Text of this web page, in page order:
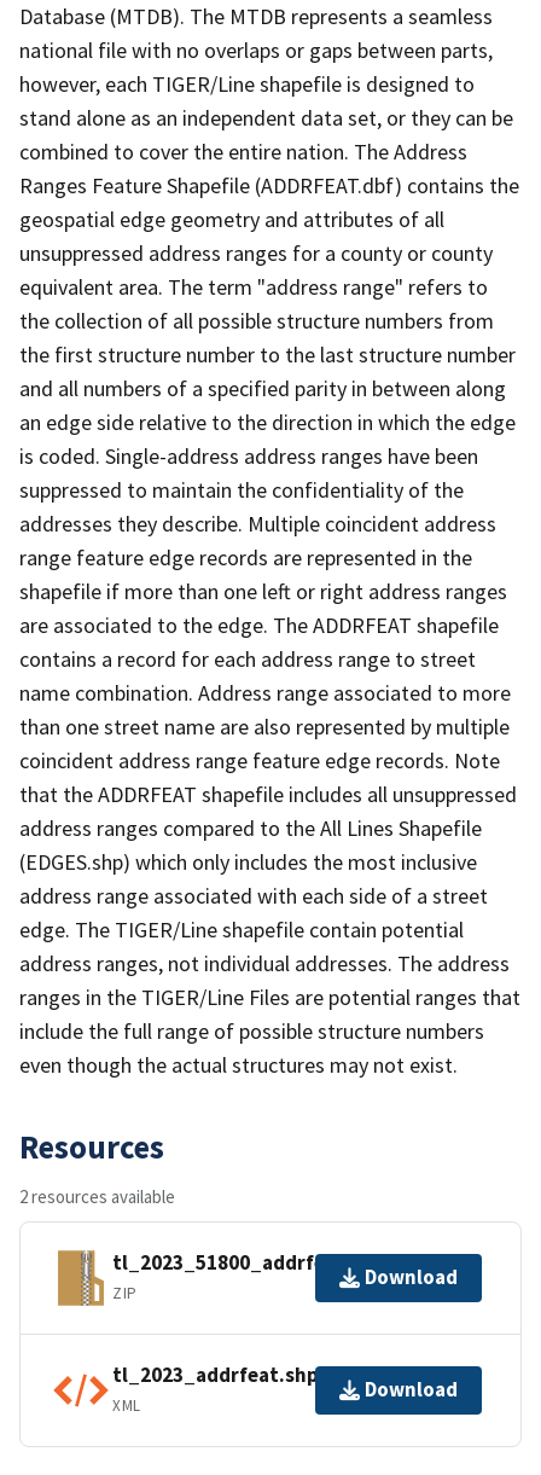
Database (MTDB). The MTDB represents a seamless
national file with no overlaps or gaps between parts,
however, each TIGER/Line shapefile is designed to
stand alone as an independent data set, or they can be
combined to cover the entire nation. The Address
Ranges Feature Shapefile (ADDRFEAT.dbf) contains the
geospatial edge geometry and attributes of all
unsuppressed address ranges for a county or county
equivalent area. The term "address range" refers to
the collection of all possible structure numbers from
the first structure number to the last structure number
and all numbers of a specified parity in between along
an edge side relative to the direction in which the edge
is coded. Single-address address ranges have been
suppressed to maintain the confidentiality of the
addresses they describe. Multiple coincident address
range feature edge records are represented in the
shapefile if more than one left or right address ranges
are associated to the edge. The ADDRFEAT shapefile
contains a record for each address range to street
name combination. Address range associated to more
than one street name are also represented by multiple
coincident address range feature edge records. Note
that the ADDRFEAT shapefile includes all unsuppressed
address ranges compared to the All Lines Shapefile
(EDGES.shp) which only includes the most inclusive
address range associated with each side of a street
edge. The TIGER/Line shapefile contain potential
address ranges, not individual addresses. The address
ranges in the TIGER/Line Files are potential ranges that
include the full range of possible structure numbers
even though the actual structures may not exist.
Resources
2 resources available
tl_2023_51800_addrfeat.zip
ZIP
Download
tl_2023_addrfeat.shp.ea.iso.xml
XML
Download